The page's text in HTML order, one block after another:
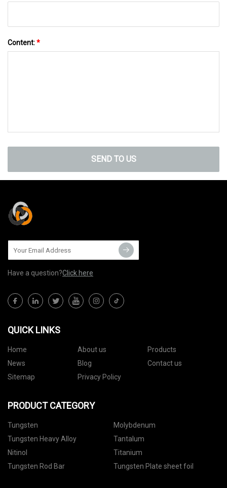
Content:*
SEND TO US
Have a question?Click here
QUICK LINKS
Home About us
Products
News
Blog
Contact us
Sitemap
Privacy Policy
PRODUCT CATEGORY
Tungsten
Molybdenum
Tungsten Heavy Alloy
Tantalum
Nitinol
Titanium
Tungsten Rod Bar
Tungsten Plate sheet foil